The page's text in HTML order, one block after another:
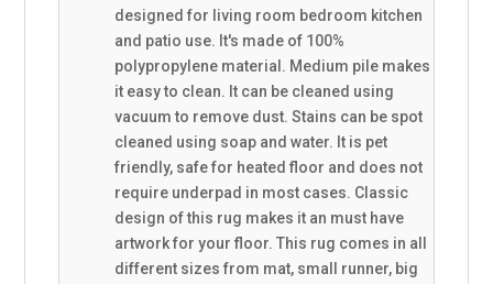
designed for living room bedroom kitchen
and patio use. It's made of 100%
polypropylene material. Medium pile makes
it easy to clean. It can be cleaned using
vacuum to remove dust. Stains can be spot
cleaned using soap and water. It is pet
friendly, safe for heated floor and does not
require underpad in most cases. Classic
design of this rug makes it an must have
artwork for your floor. This rug comes in all
different sizes from mat, small runner, big